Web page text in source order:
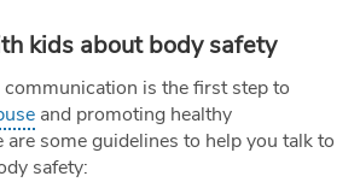
kids about body safety
is the first step to
and promoting healthy
are some guidelines to help you talk to
safety: